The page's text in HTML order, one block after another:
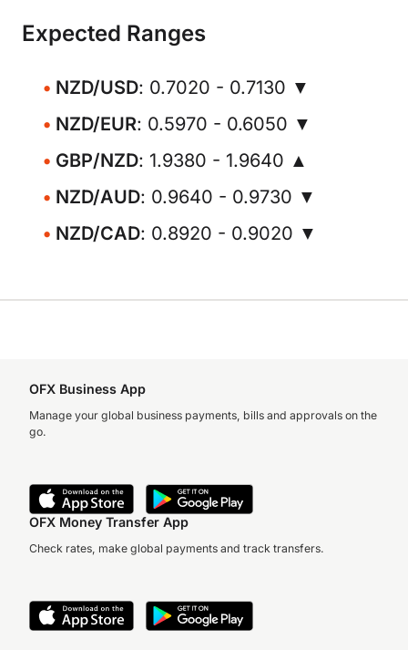
Expected Ranges
NZD/USD: 0.7020 - 0.7130 ▼
NZD/EUR: 0.5970 - 0.6050 ▼
GBP/NZD: 1.9380 - 1.9640 ▲
NZD/AUD: 0.9640 - 0.9730 ▼
NZD/CAD: 0.8920 - 0.9020 ▼
OFX Business App
Manage your global business payments, bills and approvals on the
go.
OFX Money Transfer App
Check rates, make global payments and track transfers.